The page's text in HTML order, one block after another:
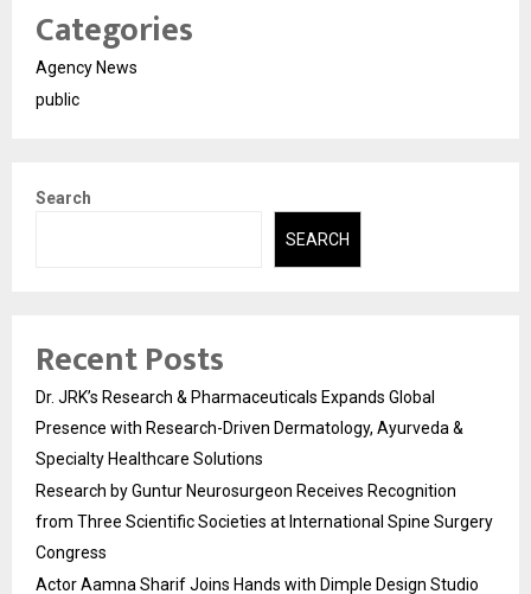
Categories
Agency News
public
Search
SEARCH
Recent Posts
Dr. JRK’s Research & Pharmaceuticals Expands Global
Presence with Research-Driven Dermatology, Ayurveda &
Specialty Healthcare Solutions
Research by Guntur Neurosurgeon Receives Recognition
from Three Scientific Societies at International Spine Surgery
Congress
Actor Aamna Sharif Joins Hands with Dimple Design Studio